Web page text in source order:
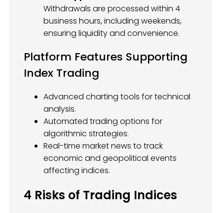
Withdrawals are processed within 4
business hours, including weekends,
ensuring liquidity and convenience.
Platform Features Supporting
Index Trading
Advanced charting tools for technical
analysis.
Automated trading options for
algorithmic strategies.
Real-time market news to track
economic and geopolitical events
affecting indices.
4 Risks of Trading Indices